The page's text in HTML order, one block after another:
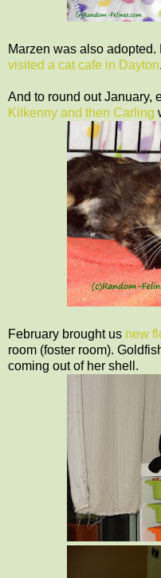
Marzen was also
visited a cat cafe in Dayton.
And to round out January,
Kilkenny and then Carling
February brought us new
room (foster room).
coming out of her shell.